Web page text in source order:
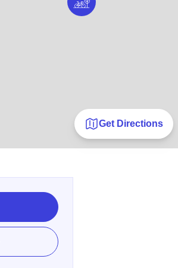
Get Directions